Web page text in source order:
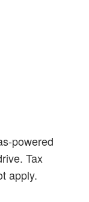
powered
Tax
apply.